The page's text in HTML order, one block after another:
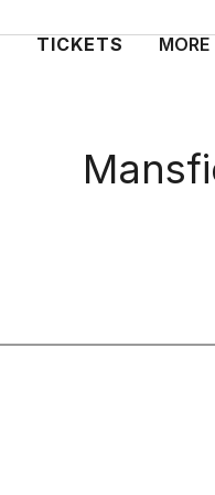
TICKETS MORE